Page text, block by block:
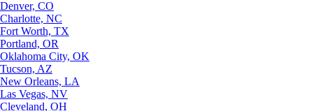
Denver, CO
Charlotte, NC
Fort Worth, TX
Portland, OR
Oklahoma City, OK
Tucson, AZ
New Orleans, LA
Las Vegas, NV
Cleveland, OH